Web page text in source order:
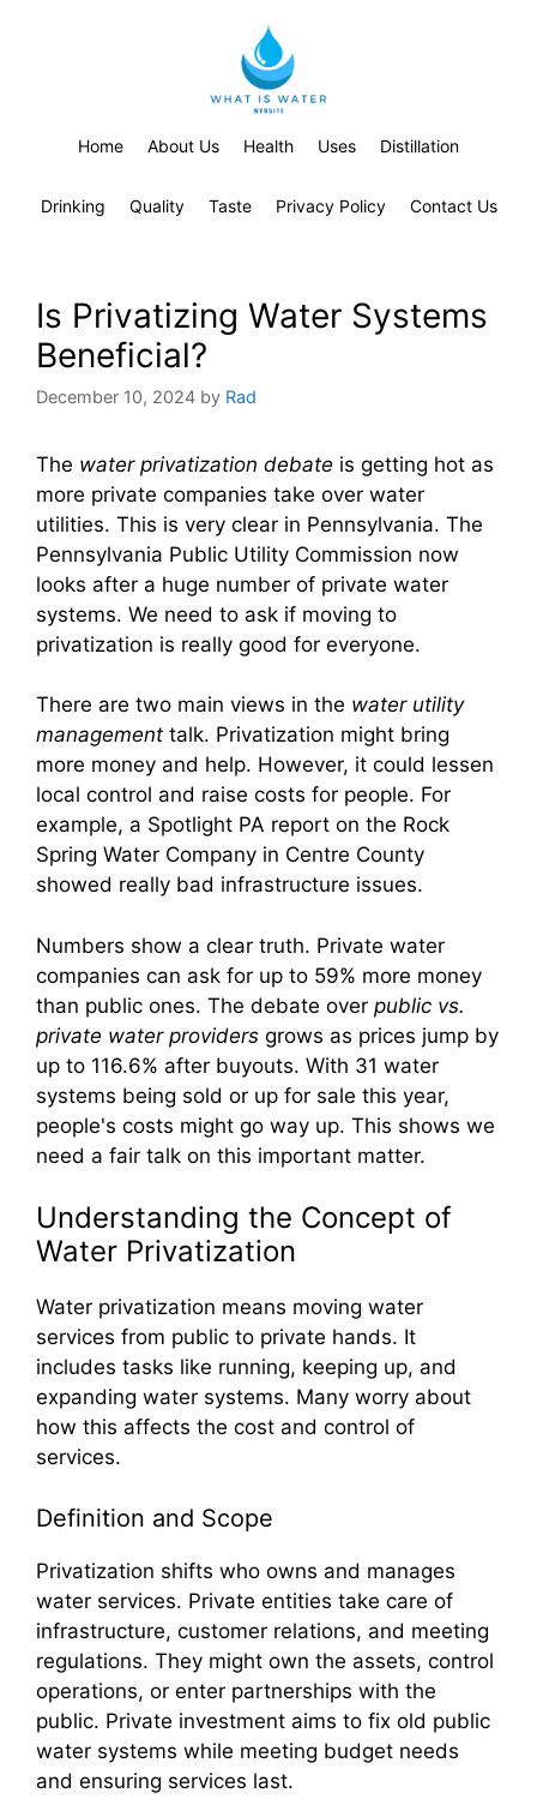
Home About Us Health Uses Distillation
Drinking Quality Taste Privacy Policy Contact Us
Is Privatizing Water Systems
Beneficial?
December 10, 2024 by Rad
The water privatization debate is getting hot as
more private companies take over water
utilities. This is very clear in Pennsylvania. The
Pennsylvania Public Utility Commission now
looks after a huge number of private water
systems. We need to ask if moving to
privatization is really good for everyone.
There are two main views in the water utility
management talk. Privatization might bring
more money and help. However, it could lessen
local control and raise costs for people. For
example, a Spotlight PA report on the Rock
Spring Water Company in Centre County
showed really bad infrastructure issues.
Numbers show a clear truth. Private water
companies can ask for up to 59% more money
than public ones. The debate over public vs.
private water providers grows as prices jump by
up to 116.6% after buyouts. With 31 water
systems being sold or up for sale this year,
people's costs might go way up. This shows we
need a fair talk on this important matter.
Understanding the Concept of
Water Privatization
Water privatization means moving water
services from public to private hands. It
includes tasks like running, keeping up, and
expanding water systems. Many worry about
how this affects the cost and control of
services.
Definition and Scope
Privatization shifts who owns and manages
water services. Private entities take care of
infrastructure, customer relations, and meeting
regulations. They might own the assets, control
operations, or enter partnerships with the
public. Private investment aims to fix old public
water systems while meeting budget needs
and ensuring services last.